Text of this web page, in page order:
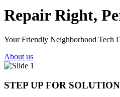
Repair Right,
Your Friendly Neighborhood Tech
About us
STEP UP FOR SOLUTION